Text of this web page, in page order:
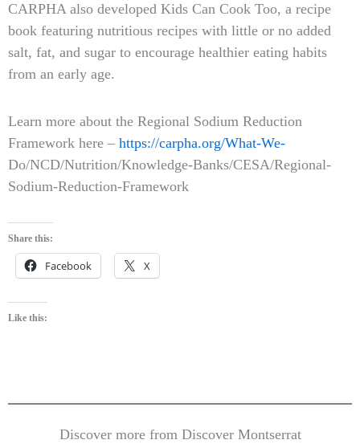
CARPHA also developed Kids Can Cook Too, a recipe
book featuring nutritious recipes with little or no added
salt, fat, and sugar to encourage healthier eating habits
from an early age.
Learn more about the Regional Sodium Reduction
Framework here – https://carpha.org/What-We-
Do/NCD/Nutrition/Knowledge-Banks/CESA/Regional-
Sodium-Reduction-Framework
Share this:
Facebook X
Like this:
Discover more from Discover Montserrat